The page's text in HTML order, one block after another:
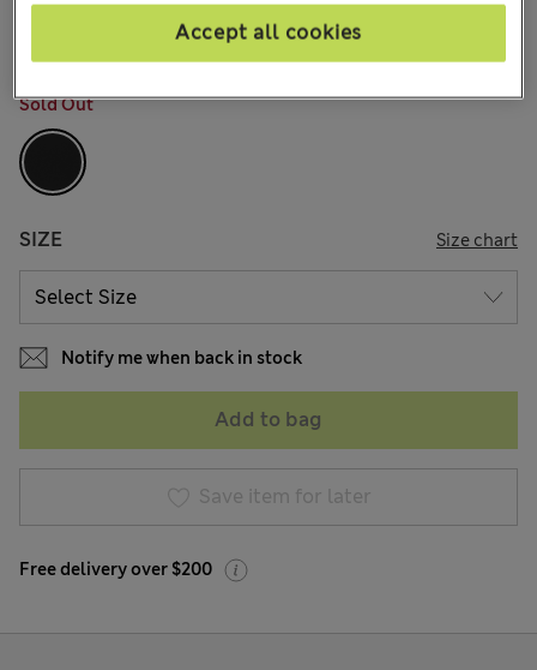
2 Reviews
Sold Out
SIZE Size chart
Notify me when back in stock
Add to bag
Save item for later
Free delivery over $200
Accept all cookies